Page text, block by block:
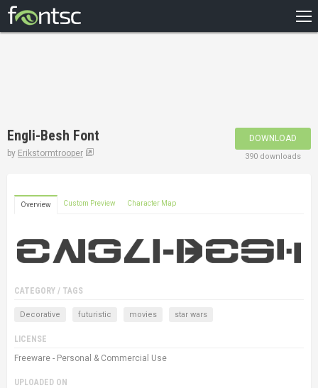
DESIGNERS
Engli-Besh Font
by Erikstormtrooper
DOWNLOAD
390 downloads
Overview Custom Preview Character Map
CATEGORY / TAGS
Decorative futuristic movies star wars
LICENSE
Freeware - Personal & Commercial Use
UPLOADED ON